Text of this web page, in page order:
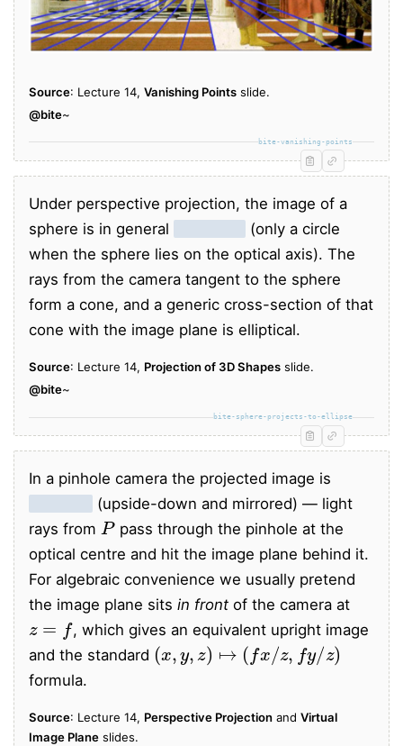
Source: Lecture 14, Vanishing Points slide.
@bite~
bite-vanishing-points
Under perspective projection, the image of a
sphere is in general
(only a circle
when the sphere lies on the optical axis). The
rays from the camera tangent to the sphere
form a cone, and a generic cross-section of that
cone with the image plane is elliptical.
Source: Lecture 14, Projection of 3D Shapes slide.
@bite~
bite-sphere-projects-to-ellipse
In a pinhole camera the projected image is
(upside-down and mirrored) — light
rays from
P
pass through the pinhole at the
optical centre and hit the image plane behind it.
For algebraic convenience we usually pretend
the image plane sits in front of the camera at
z=
, which gives an equivalent upright image
and the standard
(x ,y, z)↦(fx/z, fy/z)
formula.
Source: Lecture 14, Perspective Projection and Virtual
Image Plane slides.